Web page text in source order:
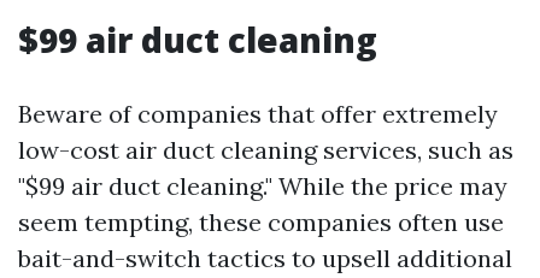
$99 air duct cleaning
Beware of companies that offer extremely
low-cost air duct cleaning services, such as
"$99 air duct cleaning." While the price may
seem tempting, these companies often use
bait-and-switch tactics to upsell additional